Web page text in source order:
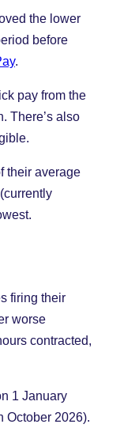
the lower
before
.
pay from the
There’s also
their average
firing their
worse
contracted,
1 January
October 2026).